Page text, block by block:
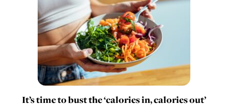
It’s time to bust the ‘calories in, calories out’